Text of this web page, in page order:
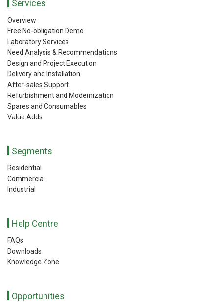
Services
Overview
Free No-obligation Demo
Laboratory Services
Need Analysis & Recommendations
Design and Project Execution
Delivery and Installation
After-sales Support
Refurbishment and Modernization
Spares and Consumables
Value Adds
Segments
Residential
Commercial
Industrial
Help Centre
FAQs
Downloads
Knowledge Zone
Opportunities